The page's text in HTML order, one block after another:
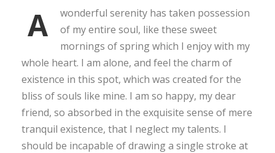
A
wonderful serenity has taken possession
of my entire soul, like these sweet
mornings of spring which I enjoy with my
whole heart. I am alone, and feel the charm of
existence in this spot, which was created for the
bliss of souls like mine. I am so happy, my dear
friend, so absorbed in the exquisite sense of mere
tranquil existence, that I neglect my talents. I
should be incapable of drawing a single stroke at